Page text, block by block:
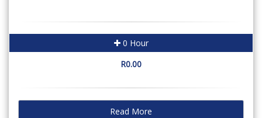
0 Hour
R0.00
Read More